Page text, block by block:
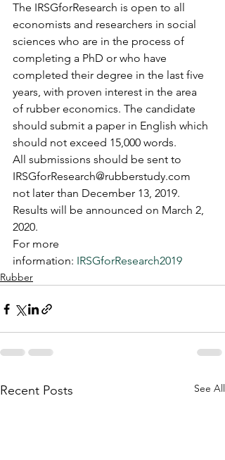
The IRSGforResearch is open to all
economists and researchers in social
sciences who are in the process of
completing a PhD or who have
completed their degree in the last five
years, with proven interest in the area
of rubber economics. The candidate
should submit a paper in English which
should not exceed 15,000 words.
All submissions should be sent to
IRSGforResearch@rubberstudy.com
not later than December 13, 2019.
Results will be announced on March 2,
2020.
For more
information: IRSGforResearch2019
Rubber
Recent Posts See All